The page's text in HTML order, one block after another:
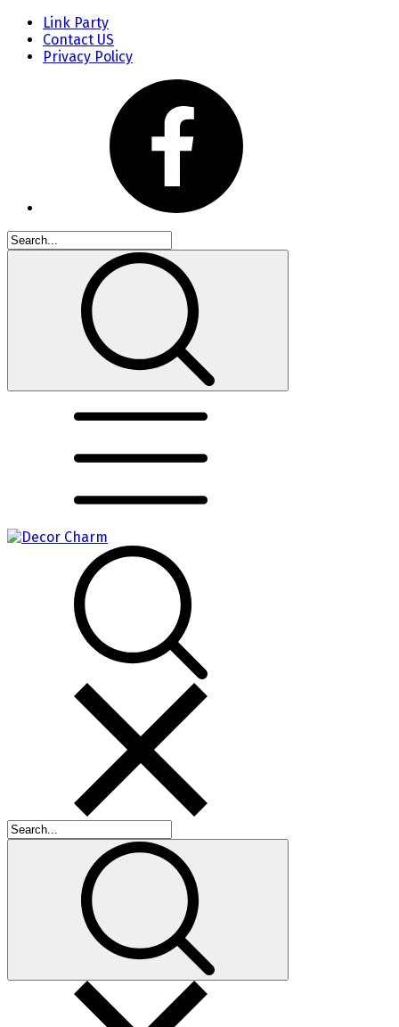
Link Party
Contact US
Privacy Policy